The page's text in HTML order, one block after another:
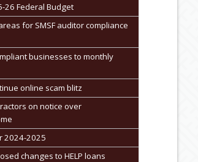
26 Federal Budget
for SMSF auditor compliance
businesses to monthly
online scam blitz
on notice over
2024-2025
changes to HELP loans